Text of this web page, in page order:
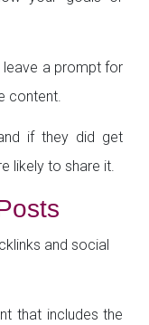
leave a prompt for
content.
if they did get
likely to share it.
and social
that includes the